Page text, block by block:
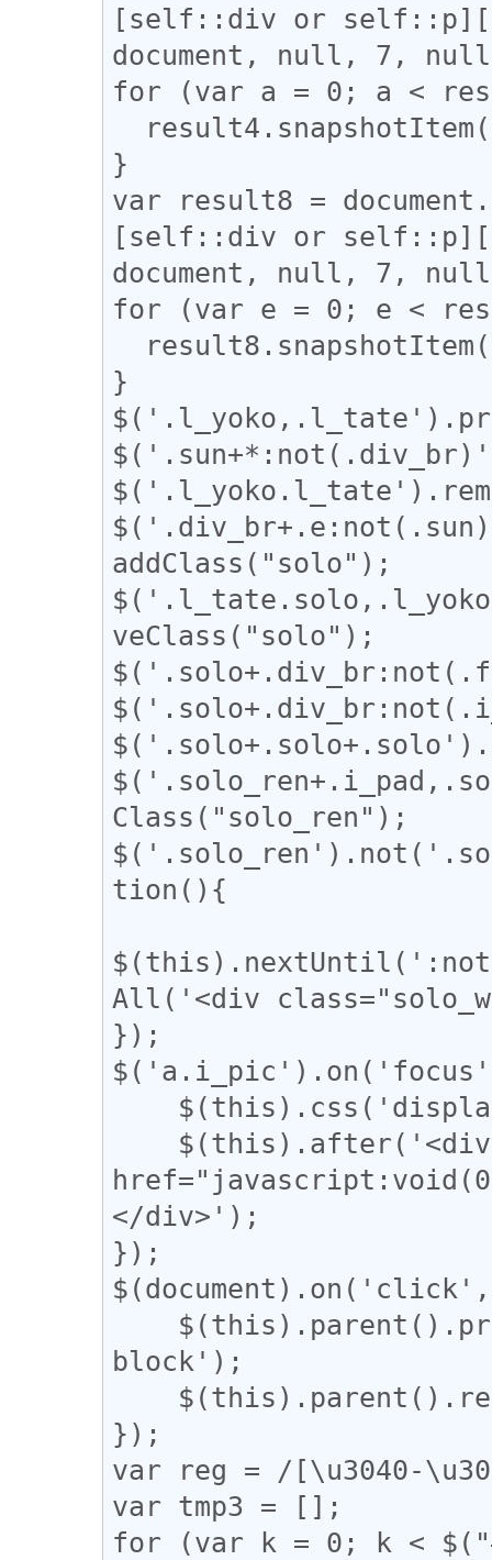
[self::div or
document, null, 7,
for (var a = 0; a <
}
var result8 =
[self::div or
document, null, 7,
for (var e = 0; e <
}
addClass("solo");
veClass("solo");
Class("solo_ren");
tion(){
All('<div
});
</div>');
});
block');
});
var reg = /[\u3040-
var tmp3 = [];
for (var k = 0; k <